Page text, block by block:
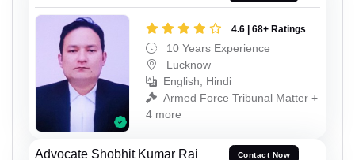
4.6 | 68+ Ratings
10 Years Experience
Lucknow
English, Hindi
Armed Force Tribunal Matter +
4 more
Advocate Shobhit Kumar Rai Contact Now